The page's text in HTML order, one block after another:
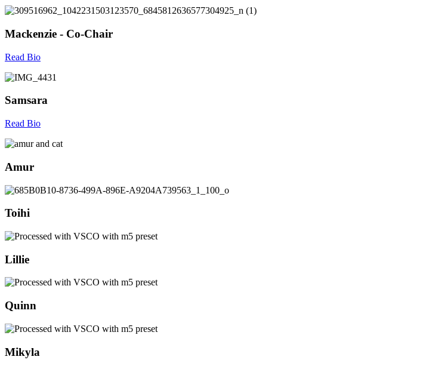
Mackenzie - Co-Chair
Read Bio
Samsara
Read Bio
Amur
Toihi
Lillie
Quinn
Mikyla